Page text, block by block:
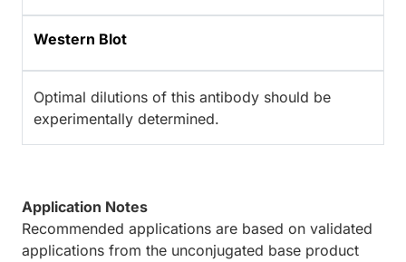
Western Blot
Optimal dilutions of this antibody should be
experimentally determined.
Application Notes
Recommended applications are based on validated
applications from the unconjugated base product